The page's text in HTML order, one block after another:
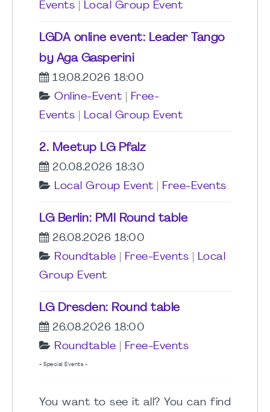
Events
Local Group Event
LGDA online event: Leader Tango
by Aga Gasperini
19.08.2026 18:00
Online-Event
Free-
Events
Local Group Event
2. Meetup LG Pfalz
20.08.2026 18:30
Local Group Event
Free-Events
LG Berlin: PMI Round table
26.08.2026 18:00
Roundtable
Free-Events
Local
Group Event
LG Dresden: Round table
26.08.2026 18:00
Roundtable
Free-Events
- Special Events -
You want to see it all? You can find